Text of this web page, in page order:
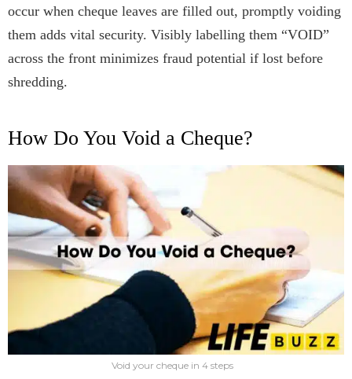
occur when cheque leaves are filled out, promptly voiding
them adds vital security. Visibly labelling them “VOID”
across the front minimizes fraud potential if lost before
shredding.
How Do You Void a Cheque?
Void your cheque in 4 steps